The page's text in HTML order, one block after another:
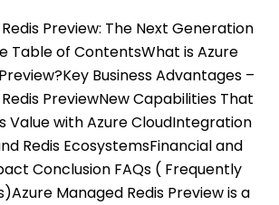
Preview: The Next Generation
Table of ContentsWhat is Azure
Business Advantages –
PreviewNew Capabilities That
Value with Azure CloudIntegration
Redis EcosystemsFinancial and
Conclusion FAQs ( Frequently
Managed Redis Preview is a